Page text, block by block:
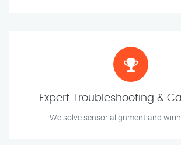
Expert Troubleshooting &
We solve sensor alignment and